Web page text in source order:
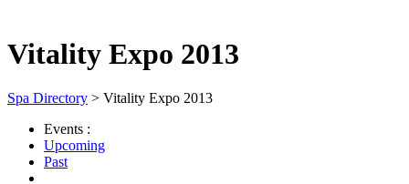
Vitality Expo 2013
Spa Directory > Vitality Expo 2013
Events :
Upcoming
Past